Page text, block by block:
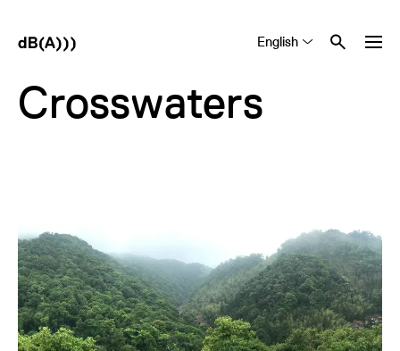
English
Crosswaters